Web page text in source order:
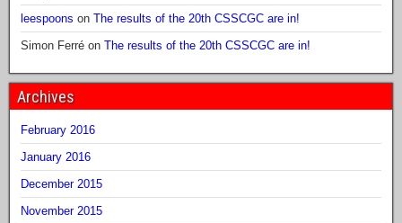
leespoons on The results of the 20th CSSCGC are in!
Simon Ferré on The results of the 20th CSSCGC are in!
Archives
February 2016
January 2016
December 2015
November 2015